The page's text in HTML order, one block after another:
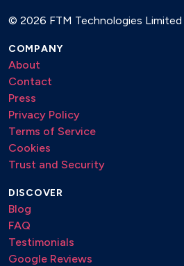
© 2026 FTM Technologies Limited
COMPANY
About
Contact
Press
Privacy Policy
Terms of Service
Cookies
Trust and Security
DISCOVER
Blog
FAQ
Testimonials
Google Reviews